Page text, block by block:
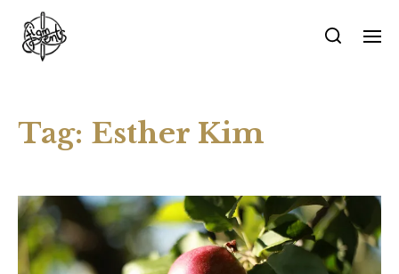
Tag: Esther Kim